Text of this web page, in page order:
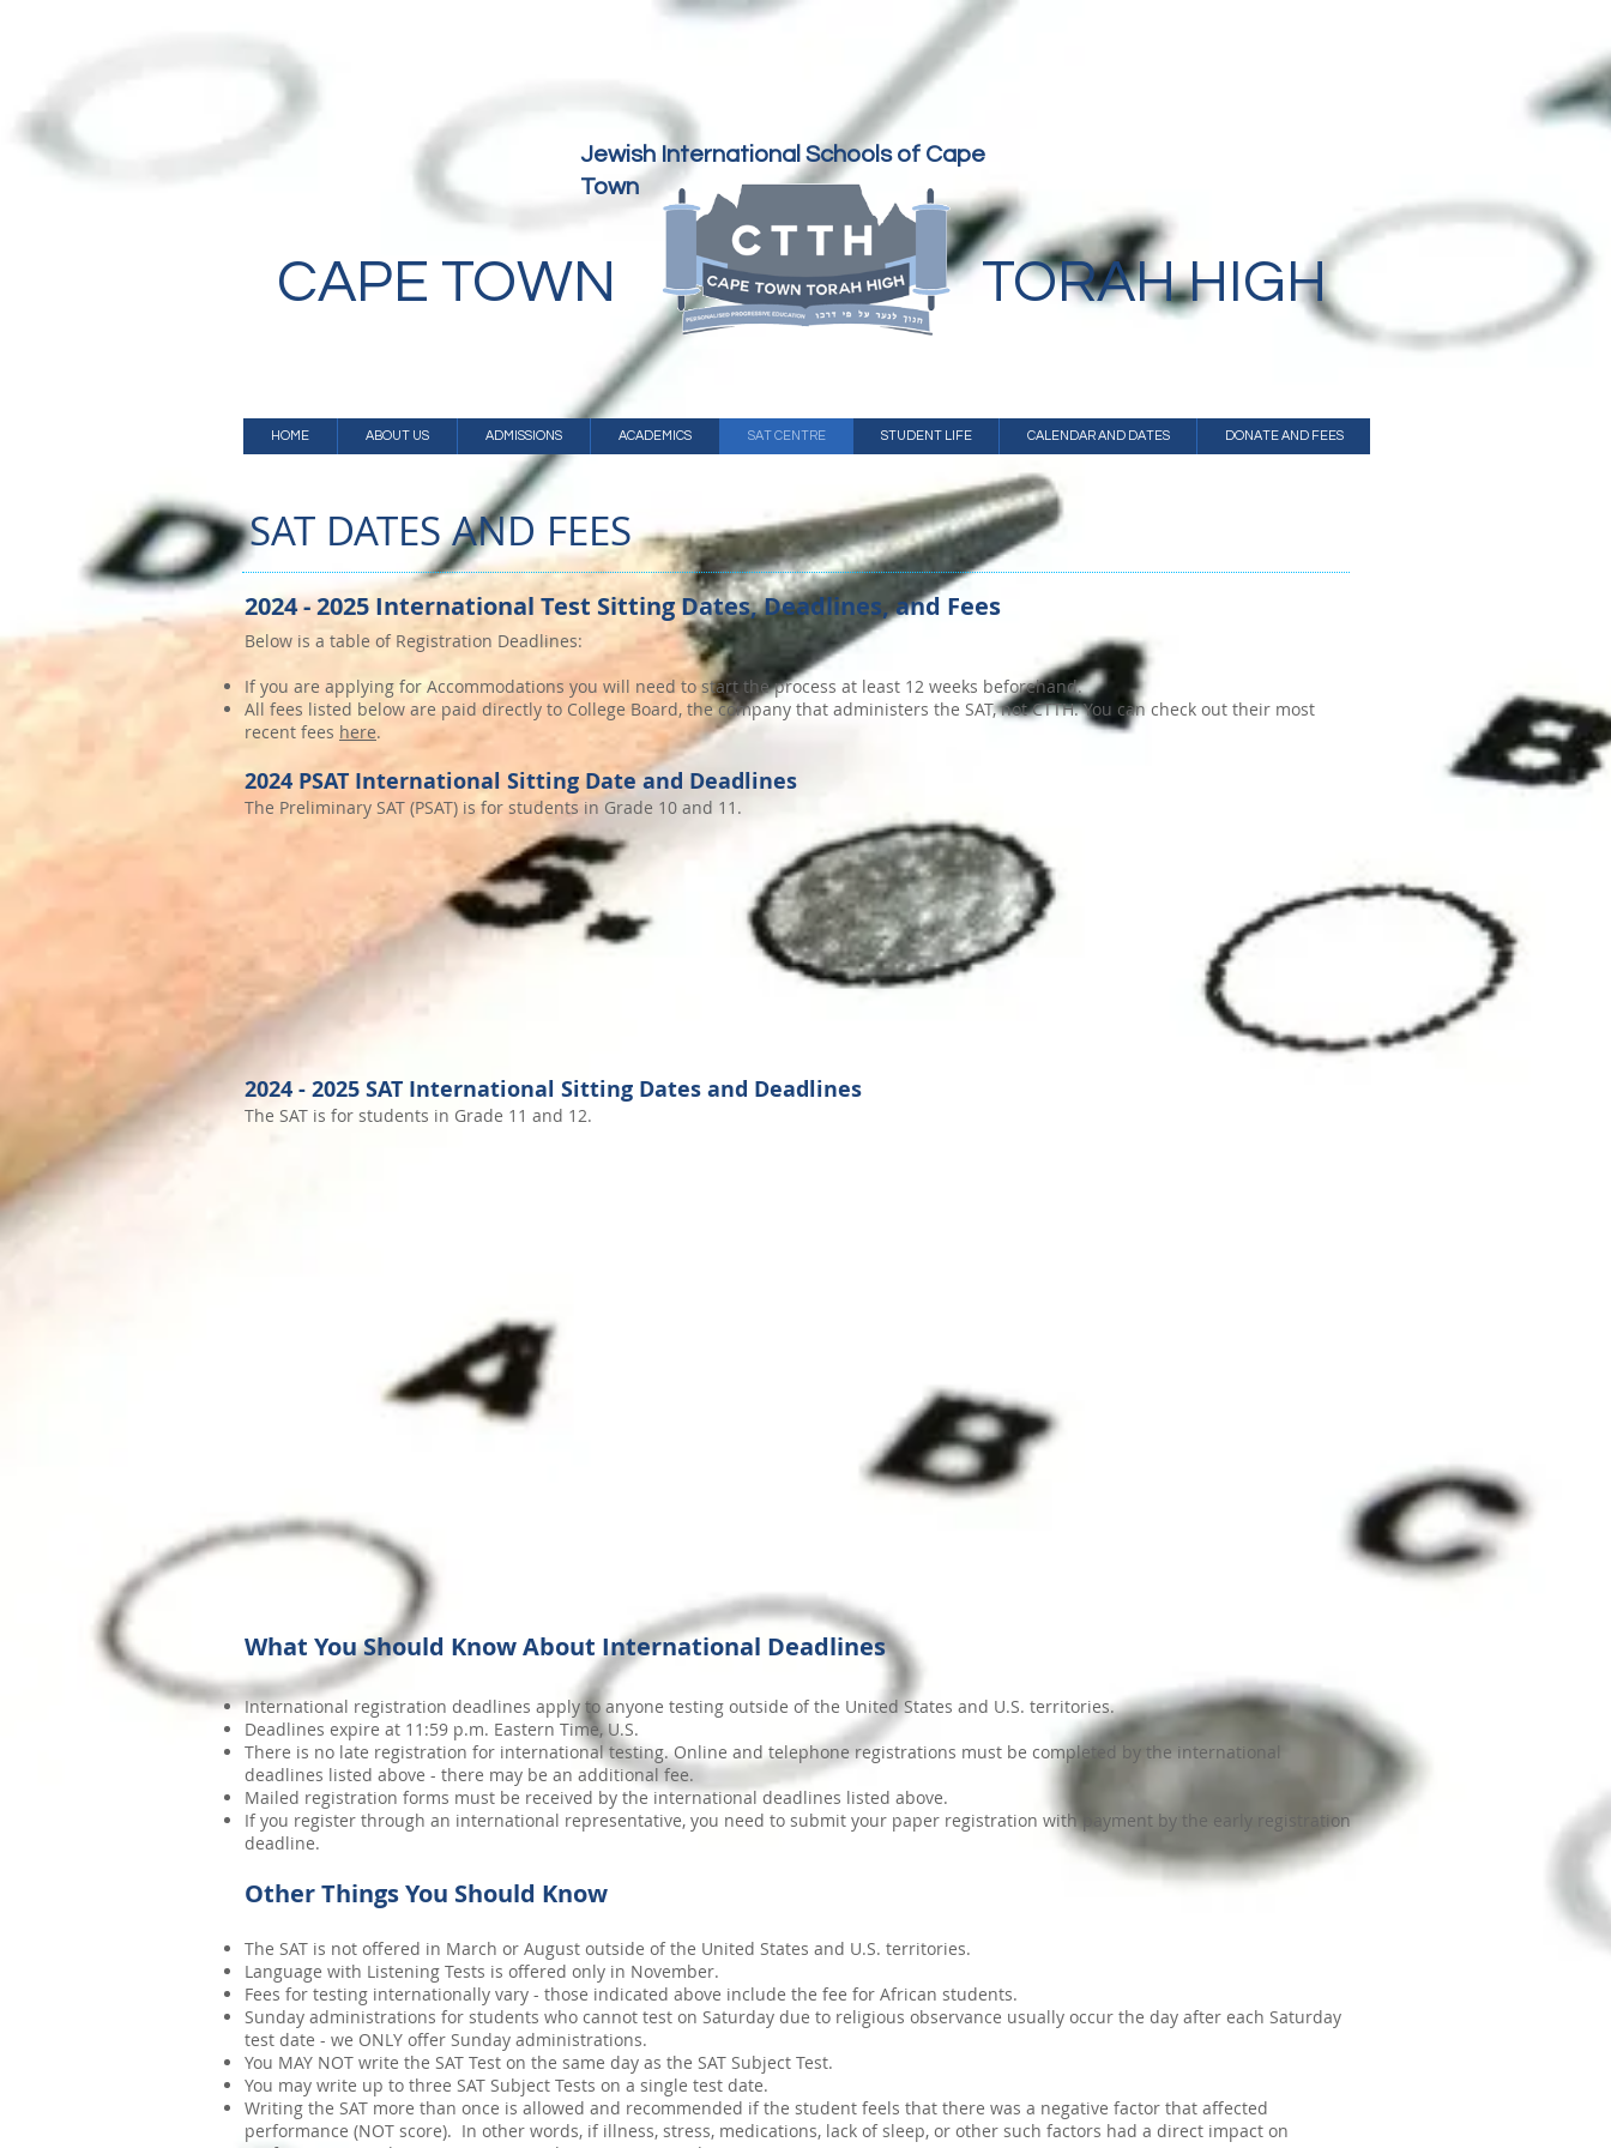
Jewish International Schools of Cape
Town
CAPE TOWN TORAH HIGH
HOME ABOUT US ADMISSIONS ACADEMICS SAT CENTRE STUDENT LIFE CALENDAR AND DATES DONATE AND FEES
SAT DATES AND FEES
2024 - 2025 International Test Sitting Dates, Deadlines, and Fees
Below is a table of Registration Deadlines:
If you are applying for Accommodations you will need to start the process at least 12 weeks beforehand.
All fees listed below are paid directly to College Board, the company that administers the SAT, not CTTH. You can check out their most
recent fees here.
2024 PSAT International Sitting Date and Deadlines
The Preliminary SAT (PSAT) is for students in Grade 10 and 11.
2024 - 2025 SAT International Sitting Dates and Deadlines
The SAT is for students in Grade 11 and 12.
What You Should Know About International Deadlines
International registration deadlines apply to anyone testing outside of the United States and U.S. territories.
Deadlines expire at 11:59 p.m. Eastern Time, U.S.
There is no late registration for international testing. Online and telephone registrations must be completed by the international
deadlines listed above - there may be an additional fee.
Mailed registration forms must be received by the international deadlines listed above.
If you register through an international representative, you need to submit your paper registration with payment by the early registration
deadline.
Other Things You Should Know
The SAT is not offered in March or August outside of the United States and U.S. territories.
Language with Listening Tests is offered only in November.
Fees for testing internationally vary - those indicated above include the fee for African students.
Sunday administrations for students who cannot test on Saturday due to religious observance usually occur the day after each Saturday
test date - we ONLY offer Sunday administrations.
You MAY NOT write the SAT Test on the same day as the SAT Subject Test.
You may write up to three SAT Subject Tests on a single test date.
Writing the SAT more than once is allowed and recommended if the student feels that there was a negative factor that affected
performance (NOT score). In other words, if illness, stress, medications, lack of sleep, or other such factors had a direct impact on